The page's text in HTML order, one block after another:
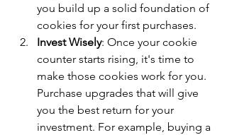
you build up a solid foundation of
cookies for your first purchases.
Invest Wisely: Once your cookie
counter starts rising, it's time to
make those cookies work for you.
Purchase upgrades that will give
you the best return for your
investment. For example, buying a